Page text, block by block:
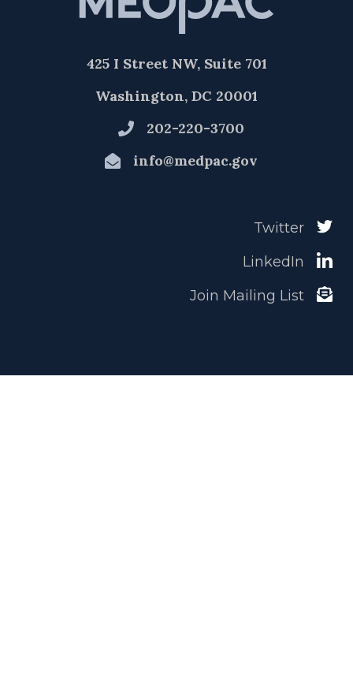
425 I Street NW, Suite 701
Washington, DC 20001
202-220-3700
info@medpac.gov
Twitter
LinkedIn
Join Mailing List